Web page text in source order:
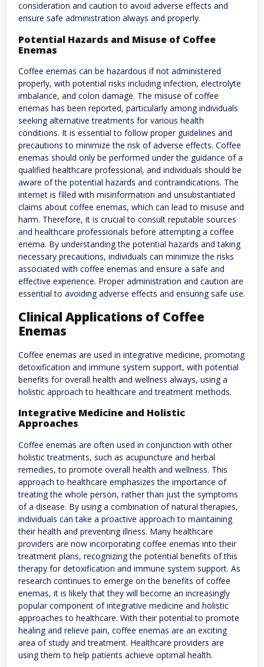
consideration and caution to avoid adverse effects and
ensure safe administration always and properly.
Potential Hazards and Misuse of Coffee
Enemas
Coffee enemas can be hazardous if not administered
properly, with potential risks including infection, electrolyte
imbalance, and colon damage. The misuse of coffee
enemas has been reported, particularly among individuals
seeking alternative treatments for various health
conditions. It is essential to follow proper guidelines and
precautions to minimize the risk of adverse effects. Coffee
enemas should only be performed under the guidance of a
qualified healthcare professional, and individuals should be
aware of the potential hazards and contraindications. The
internet is filled with misinformation and unsubstantiated
claims about coffee enemas, which can lead to misuse and
harm. Therefore, it is crucial to consult reputable sources
and healthcare professionals before attempting a coffee
enema. By understanding the potential hazards and taking
necessary precautions, individuals can minimize the risks
associated with coffee enemas and ensure a safe and
effective experience. Proper administration and caution are
essential to avoiding adverse effects and ensuring safe use.
Clinical Applications of Coffee
Enemas
Coffee enemas are used in integrative medicine, promoting
detoxification and immune system support, with potential
benefits for overall health and wellness always, using a
holistic approach to healthcare and treatment methods.
Integrative Medicine and Holistic
Approaches
Coffee enemas are often used in conjunction with other
holistic treatments, such as acupuncture and herbal
remedies, to promote overall health and wellness. This
approach to healthcare emphasizes the importance of
treating the whole person, rather than just the symptoms
of a disease. By using a combination of natural therapies,
individuals can take a proactive approach to maintaining
their health and preventing illness. Many healthcare
providers are now incorporating coffee enemas into their
treatment plans, recognizing the potential benefits of this
therapy for detoxification and immune system support. As
research continues to emerge on the benefits of coffee
enemas, it is likely that they will become an increasingly
popular component of integrative medicine and holistic
approaches to healthcare. With their potential to promote
healing and relieve pain, coffee enemas are an exciting
area of study and treatment. Healthcare providers are
using them to help patients achieve optimal health.